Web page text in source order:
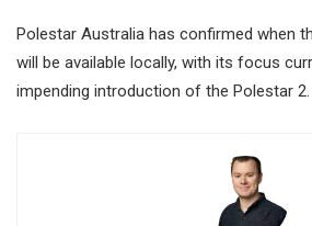
Polestar Australia has confirmed when
will be available locally, with its focus
impending introduction of the Polestar 2.